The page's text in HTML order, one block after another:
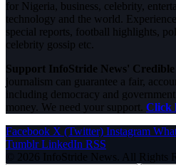
for Nigeria, business, celebrity,
technology and the world.
special reports, football highlights,
celebrity gossip etc.
Support InfoStride News'
journalism can guarantee a fair,
including democracy and
money. We need your support. Click
Facebook X (Twitter) Instagram
Tumblr LinkedIn RSS
© 2026 InfoStride News. All Rights